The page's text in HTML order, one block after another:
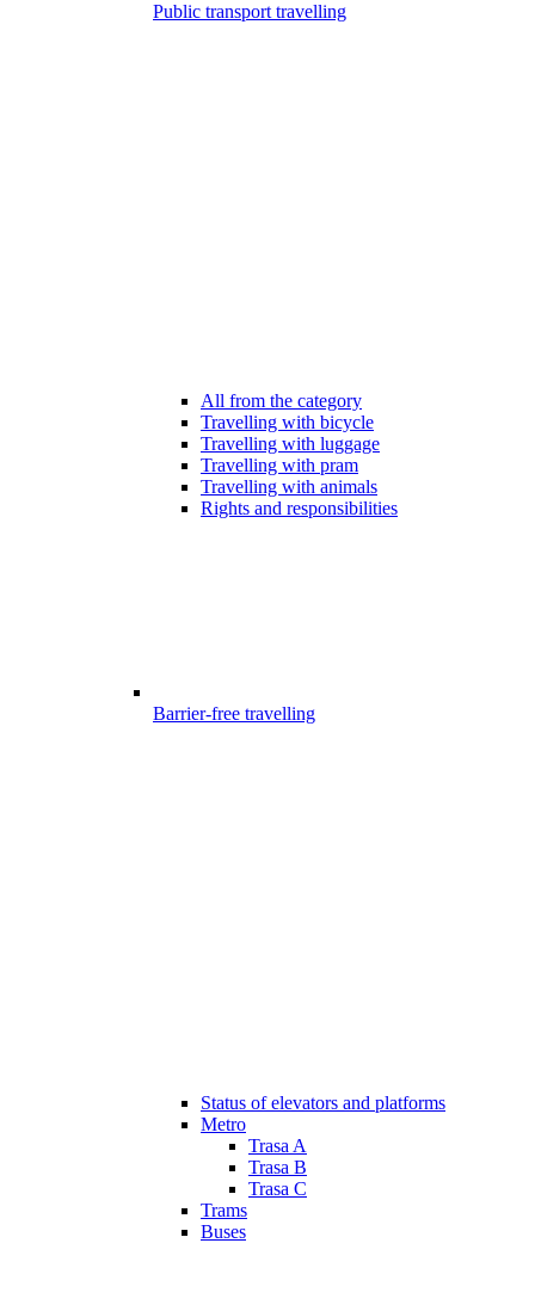
Public transport travelling
All from the category
Travelling with bicycle
Travelling with luggage
Travelling with pram
Travelling with animals
Rights and responsibilities
Barrier-free travelling
Status of elevators and platforms
Metro
Trasa A
Trasa B
Trasa C
Trams
Buses